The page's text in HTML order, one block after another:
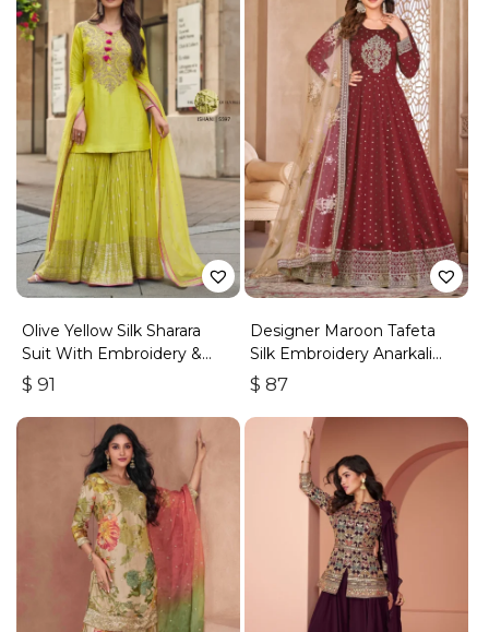
Olive Yellow Silk Sharara
Suit With Embroidery &
Sequins Work
$ 91
Designer Maroon Tafeta
Silk Embroidery Anarkali
Suit
$ 87